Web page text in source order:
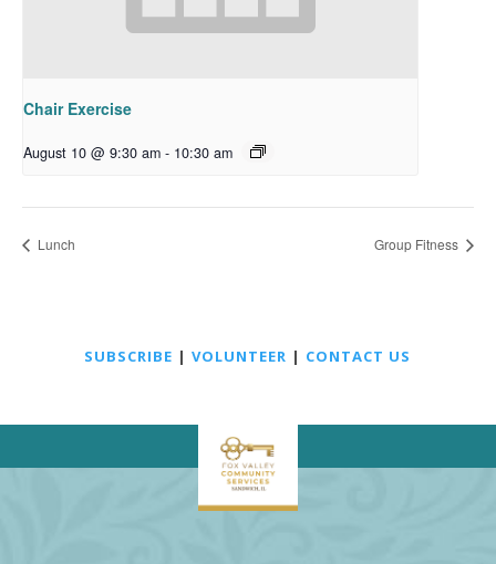
Chair Exercise
August 10 @ 9:30 am - 10:30 am
Lunch Group Fitness
SUBSCRIBE |VOLUNTEER | CONTACT US